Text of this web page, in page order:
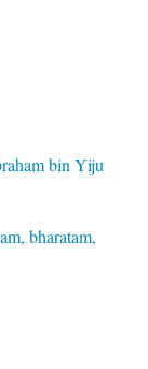
bin Yiju
bharatam,